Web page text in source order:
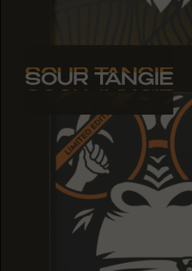
SOUR TANGIE
SOUR TANGIE
SOUR TANGIE